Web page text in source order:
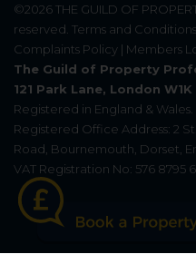
©2026THE GUILD OF
reserved. Terms and Conditions
Complaints Policy | Members
The Guild of Property
121 Park Lane, London
Registered in England & Wales.
Registered Office Address: 2
Road, Bournemouth, Dorset,
VAT Registration No: 576 8795